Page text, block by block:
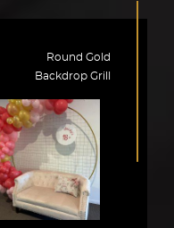
Round Gold
Backdrop Grill